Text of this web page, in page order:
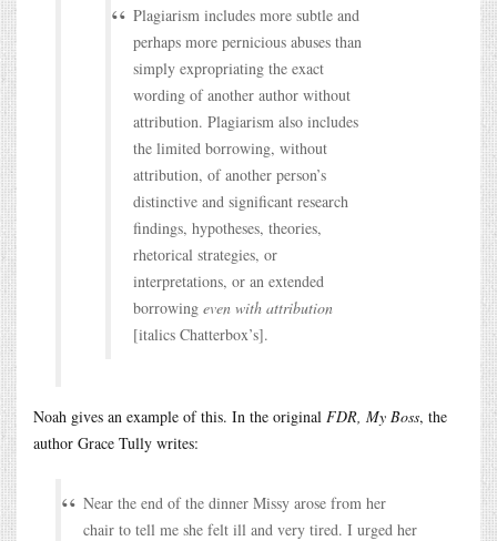
Plagiarism includes more subtle and
perhaps more pernicious abuses than
simply expropriating the exact
wording of another author without
attribution. Plagiarism also includes
the limited borrowing, without
attribution, of another person’s
distinctive and significant research
findings, hypotheses, theories,
rhetorical strategies, or
interpretations, or an extended
borrowing even with attribution
[italics Chatterbox’s].
Noah gives an example of this. In the original FDR, My Boss, the
author Grace Tully writes:
Near the end of the dinner Missy arose from her
chair to tell me she felt ill and very tired. I urged her